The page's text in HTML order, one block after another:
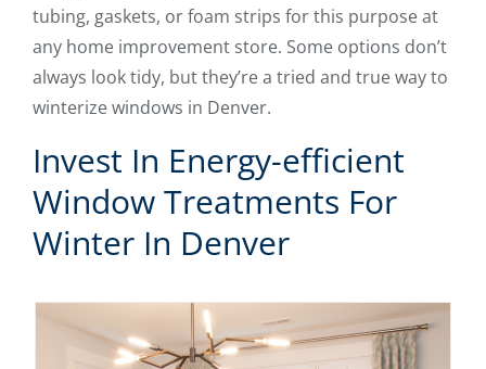
tubing, gaskets, or foam strips for this purpose at
any home improvement store. Some options don’t
always look tidy, but they’re a tried and true way to
winterize windows in Denver.
Invest In Energy-efficient
Window Treatments For
Winter In Denver